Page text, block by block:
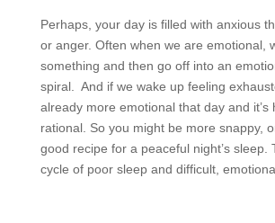
Perhaps, your day is filled with anxious
or anger. Often when we are emotional,
something and then go off into an
spiral.
And if we wake up feeling
already more emotional that day and it’s
rational. So you might be more snappy,
good recipe for a peaceful night’s sleep.
cycle of poor sleep and difficult,